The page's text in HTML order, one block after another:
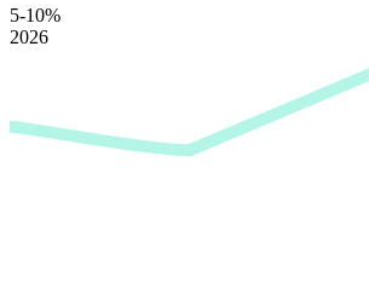
5-10%
2026